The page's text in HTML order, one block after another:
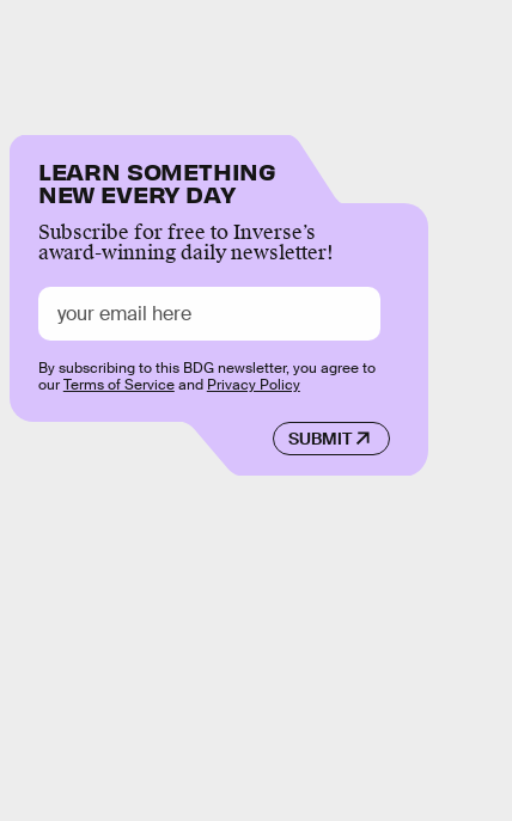
LEARN SOMETHING
NEW EVERY DAY
Subscribe for free to Inverse’s
award-winning daily newsletter!
SUBMIT
By subscribing to this BDG newsletter, you agree to
ourTerms of Serviceand Privacy Policy